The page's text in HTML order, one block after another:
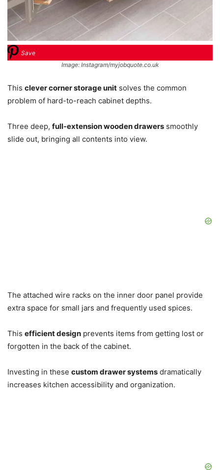
Save
Image: Instagram/myjobquote.co.uk
This clever corner storage unit solves the common
problem of hard-to-reach cabinet depths.
Three deep, full-extension wooden drawers smoothly
slide out, bringing all contents into view.
The attached wire racks on the inner door panel provide
extra space for small jars and frequently used spices.
This efficient design prevents items from getting lost or
forgotten in the back of the cabinet.
Investing in these custom drawer systems dramatically
increases kitchen accessibility and organization.